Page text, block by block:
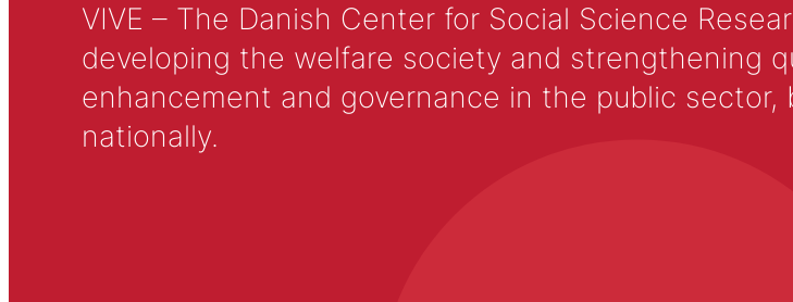
VIVE – The Danish Center for Social Science
developing the welfare society and strengthening
enhancement and governance in the public
nationally.